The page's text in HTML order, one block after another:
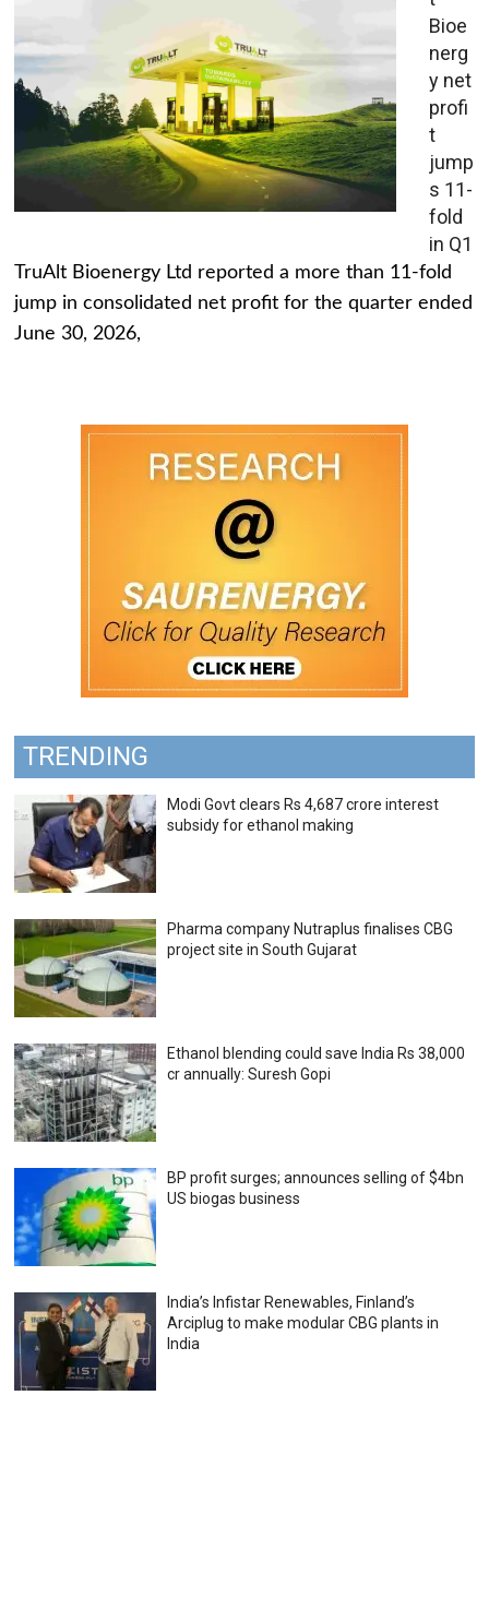
Bioe
nerg
y net
profi
t
jump
s 11-
fold
in Q1
TruAlt Bioenergy Ltd reported a more than 11-fold
jump in consolidated net profit for the quarter ended
June 30, 2026,
TRENDING
Modi Govt clears Rs 4,687 crore interest
subsidy for ethanol making
Pharma company Nutraplus finalises CBG
project site in South Gujarat
Ethanol blending could save India Rs 38,000
cr annually: Suresh Gopi
BP profit surges; announces selling of $4bn
US biogas business
India’s Infistar Renewables, Finland’s
Arciplug to make modular CBG plants in
India